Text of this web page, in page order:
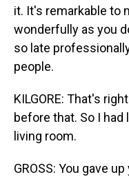
it. It's remarkable to
wonderfully as you
so late
people.
KILGORE: That's
before that. So I
living room.
GROSS: You gave